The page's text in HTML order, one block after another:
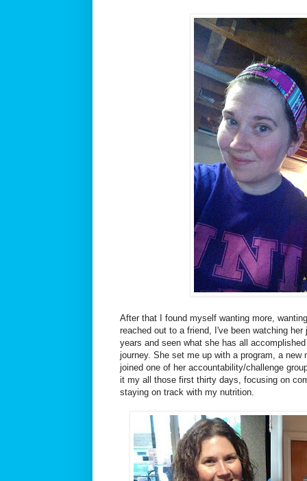
After that I found myself wanting more,
reached out to a friend, I've been watching
years and seen what she has all
journey. She set me up with a program, a new
joined one of her accountability/challenge
it my all those first thirty days, focusing on
staying on track with my nutrition.